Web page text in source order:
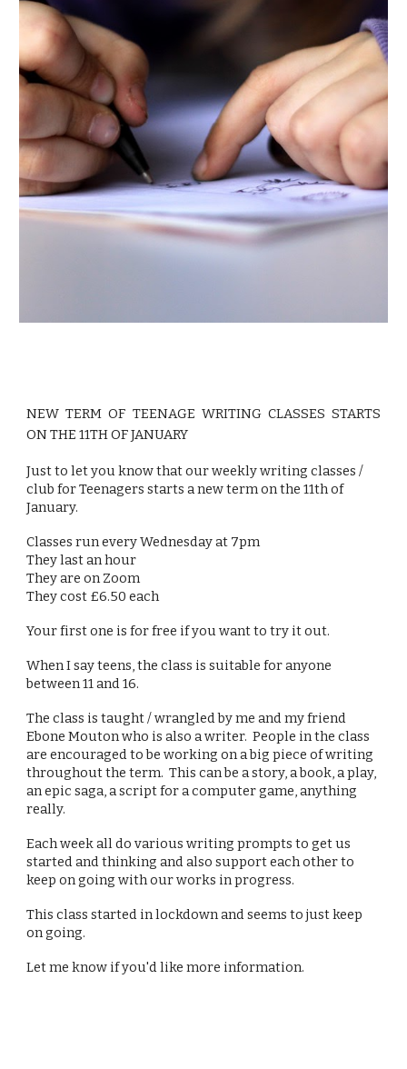
NEW TERM OF TEENAGE WRITING CLASSES STARTS
ON THE 11TH OF JANUARY
Just to let you know that our weekly writing classes /
club for Teenagers starts a new term on the 11th of
January.
Classes run every Wednesday at 7pm
They last an hour
They are on Zoom
They cost £6.50 each
Your first one is for free if you want to try it out.
When I say teens, the class is suitable for anyone
between 11 and 16.
The class is taught / wrangled by me and my friend
Ebone Mouton who is also a writer. People in the class
are encouraged to be working on a big piece of writing
throughout the term. This can be a story, a book, a play,
an epic saga, a script for a computer game, anything
really.
Each week all do various writing prompts to get us
started and thinking and also support each other to
keep on going with our works in progress.
This class started in lockdown and seems to just keep
on going.
Let me know if you'd like more information.